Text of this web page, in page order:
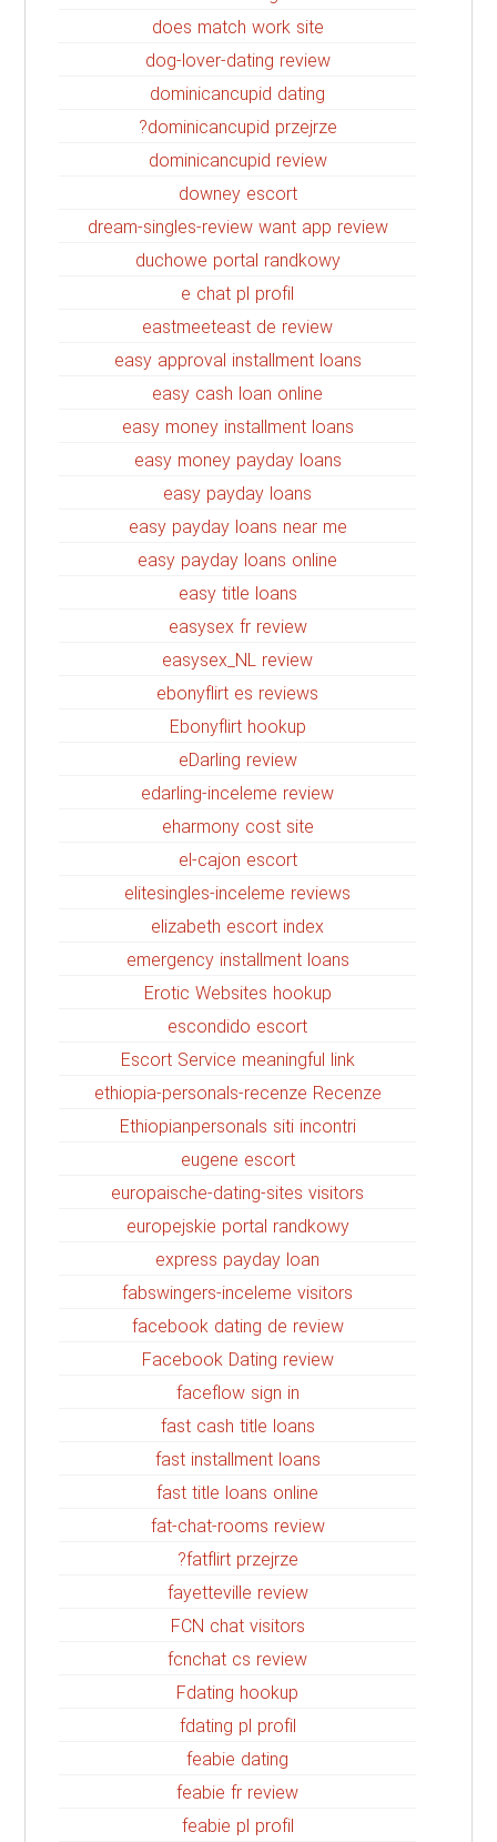
does match work site
dog-lover-dating review
dominicancupid dating
dominicancupid przejrze?
dominicancupid review
downey escort
dream-singles-review want app review
duchowe portal randkowy
e chat pl profil
eastmeeteast de review
easy approval installment loans
easy cash loan online
easy money installment loans
easy money payday loans
easy payday loans
easy payday loans near me
easy payday loans online
easy title loans
easysex fr review
easysex_NL review
ebonyflirt es reviews
Ebonyflirt hookup
eDarling review
edarling-inceleme review
eharmony cost site
el-cajon escort
elitesingles-inceleme reviews
elizabeth escort index
emergency installment loans
Erotic Websites hookup
escondido escort
Escort Service meaningful link
ethiopia-personals-recenze Recenze
Ethiopianpersonals siti incontri
eugene escort
europaische-dating-sites visitors
europejskie portal randkowy
express payday loan
fabswingers-inceleme visitors
facebook dating de review
Facebook Dating review
faceflow sign in
fast cash title loans
fast installment loans
fast title loans online
fat-chat-rooms review
fatflirt przejrze?
fayetteville review
FCN chat visitors
fcnchat cs review
Fdating hookup
fdating pl profil
feabie dating
feabie fr review
feabie pl profil